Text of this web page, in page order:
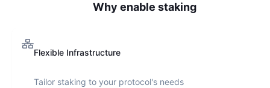
Why enable staking
Flexible Infrastructure
Tailor staking to your protocol's needs